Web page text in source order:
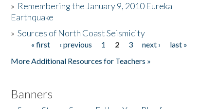
Donate
» Remembering the January 9, 2010 Eureka
Earthquake
»Sources of North Coast Seismicity
Pages« first ‹ previous 1 2 3 next ›
last »
More Additional Resources for Teachers »
Banners